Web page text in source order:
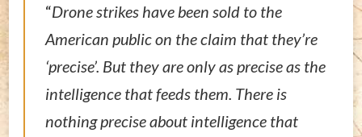
“Drone strikes have been sold to the
American public on the claim that they’re
‘precise’. But they are only as precise as the
intelligence that feeds them. There is
nothing precise about intelligence that